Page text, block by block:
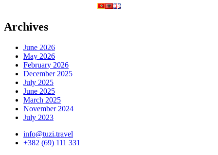
Archives
June 2026
May 2026
February 2026
December 2025
July 2025
June 2025
March 2025
November 2024
July 2023
info@tuzi.travel
+382 (69) 111 331